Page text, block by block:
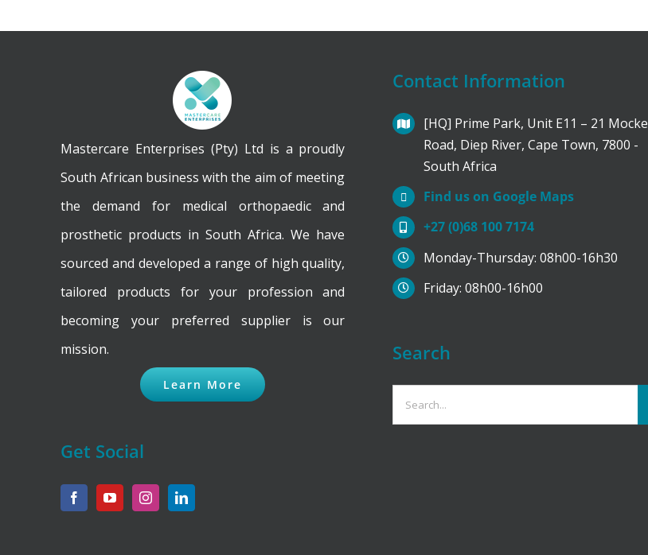
Mastercare Enterprises (Pty) Ltd is a proudly
South African business with the aim of meeting
the demand for medical orthopaedic and
prosthetic products in South Africa. We have
sourced and developed a range of high quality,
tailored products for your profession and
becoming your preferred supplier is our
mission.
Learn More
Get Social
Contact Information
[HQ] Prime Park, Unit E11 – 21 Mocke
Road, Diep River, Cape Town, 7800 -
South Africa
Find us on Google Maps
+27 (0)68 100 7174
Monday-Thursday: 08h00-16h30
Friday: 08h00-16h00
Search
Search
for: